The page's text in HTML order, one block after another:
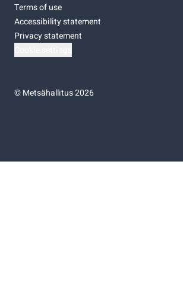
Terms of use
Accessibility statement
Privacy statement
©Metsähallitus 2026